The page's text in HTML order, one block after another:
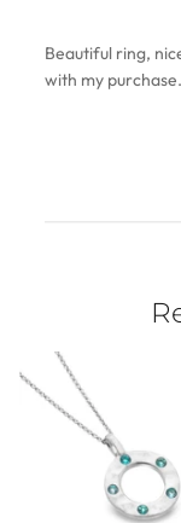
Beautiful ring,
with my purchase.